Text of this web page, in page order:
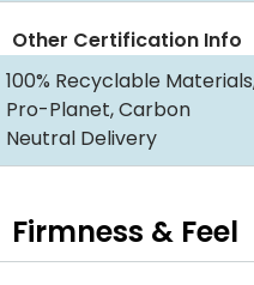
100% Recyclable
Pro-Planet, Carbon
Neutral Delivery
Other Certification Info
Firmness & Feel